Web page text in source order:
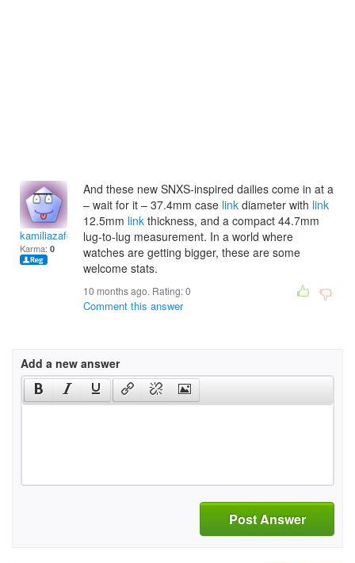
kamiliazaferc
Karma: 0
And these new SNXS-inspired dailies come in at a
– wait for it – 37.4mm case link diameter with link
12.5mm link thickness, and a compact 44.7mm
lug-to-lug measurement. In a world where
watches are getting bigger, these are some
welcome stats.
10 months ago. Rating:0
Comment this answer
Add a new answer
Post Answer